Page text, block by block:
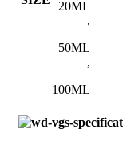
20ML
,
50ML
,
100ML